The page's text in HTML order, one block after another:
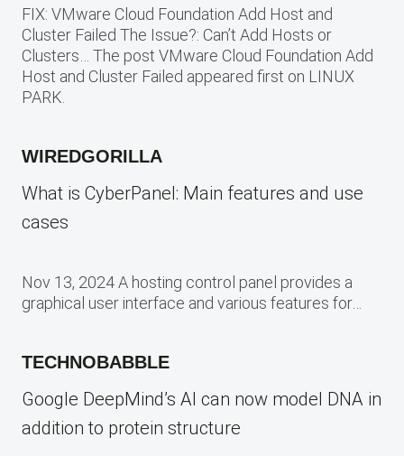
FIX: VMware Cloud Foundation Add Host and
Cluster Failed The Issue?: Can’t Add Hosts or
Clusters… The post VMware Cloud Foundation Add
Host and Cluster Failed appeared first on LINUX
PARK.
WIREDGORILLA
What is CyberPanel: Main features and use
cases
Nov 13, 2024 A hosting control panel provides a
graphical user interface and various features for…
TECHNOBABBLE
Google DeepMind’s AI can now model DNA in
addition to protein structure